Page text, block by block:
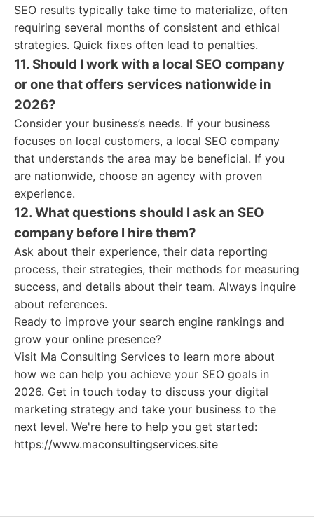
SEO results typically take time to materialize, often
requiring several months of consistent and ethical
strategies. Quick fixes often lead to penalties.
11. Should I work with a local SEO company
or one that offers services nationwide in
2026?
Consider your business’s needs. If your business
focuses on local customers, a local SEO company
that understands the area may be beneficial. If you
are nationwide, choose an agency with proven
experience.
12. What questions should I ask an SEO
company before I hire them?
Ask about their experience, their data reporting
process, their strategies, their methods for measuring
success, and details about their team. Always inquire
about references.
Ready to improve your search engine rankings and
grow your online presence?
Visit Ma Consulting Services to learn more about
how we can help you achieve your SEO goals in
2026. Get in touch today to discuss your digital
marketing strategy and take your business to the
next level. We're here to help you get started:
https://www.maconsultingservices.site